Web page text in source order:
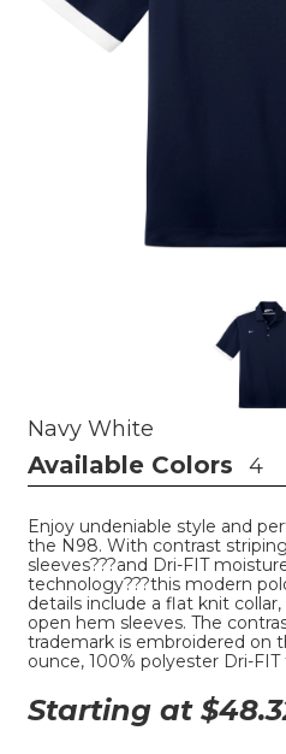
Navy White
Available Colors 4
Enjoy undeniable style and
the N98. With contrast
sleeves???and Dri-FIT
technology???this modern
details include a flat knit
open hem sleeves. The
trademark is embroidered on
ounce, 100% polyester Dri-FIT
Starting at $